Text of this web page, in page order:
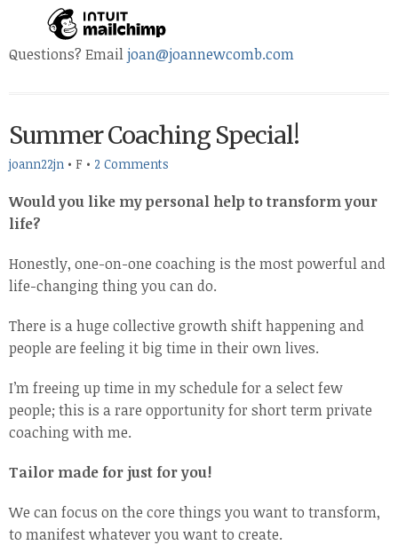
Questions? Emailjoan@joannewcomb.com
Summer Coaching Special!
joann22jn • F • 2 Comments
Would you like my personal help to transform your
life?
Honestly, one-on-one coaching is the most powerful and
life-changing thing you can do.
There is a huge collective growth shift happening and
people are feeling it big time in their own lives.
I’m freeing up time in my schedule for a select few
people; this is a rare opportunity for short term private
coaching with me.
Tailor made for just for you!
We can focus on the core things you want to transform,
to manifest whatever you want to create.